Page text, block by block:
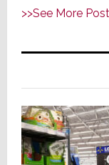
>>See More